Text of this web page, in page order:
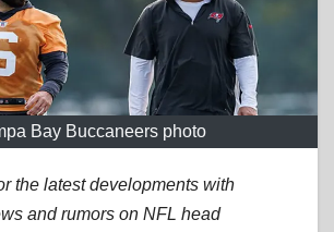
Bay Buccaneers photo
the latest developments with
and rumors on NFL head